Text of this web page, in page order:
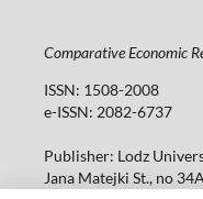
Comparative Economic
ISSN: 1508-2008
e-ISSN: 2082-6737
Publisher: Lodz
Jana Matejki St., no